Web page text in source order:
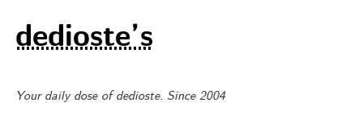
dedioste’s
Your daily dose of dedioste. Since 2004